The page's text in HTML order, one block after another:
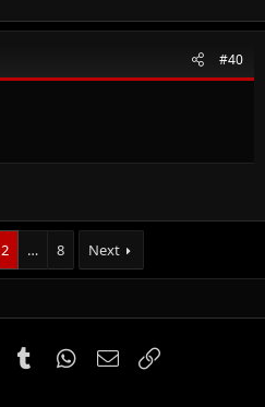
#40
2 … 8 Next
PinterestTumblr WhatsApp
Email